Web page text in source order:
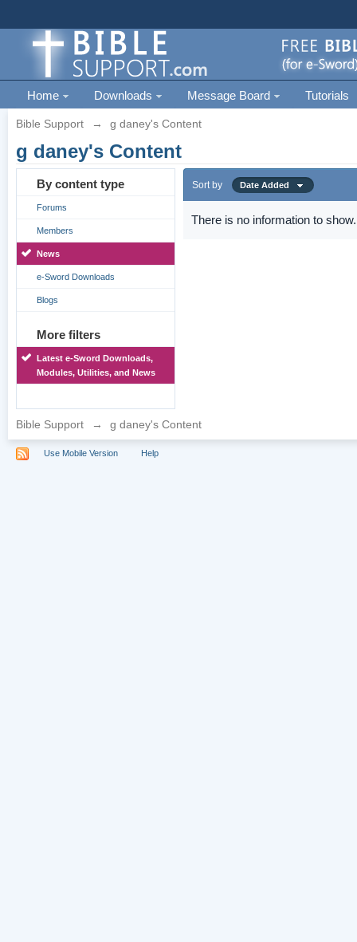
Home Downloads Message Board Tutorials
Bible Support → g daney's Content
g daney's Content
By content type
Forums
Members
News
e-Sword Downloads
Blogs
More filters
Latest e-Sword Downloads,
Modules, Utilities, and News
Sort by Date Added
There is no information to show.
Bible Support → g daney's Content
Use Mobile Version Help